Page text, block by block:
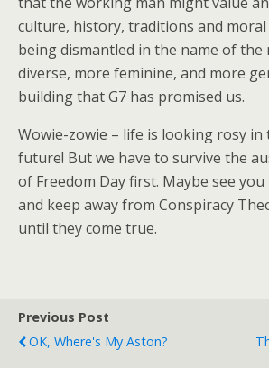
culture, history, traditions and
being dismantled in the name of the
diverse, more feminine, and more
building that G7 has promised us.
Wowie-zowie – life is looking rosy in
future! But we have to survive the
of Freedom Day first. Maybe see you
and keep away from Conspiracy
until they come true.
Previous Post
OK, Where's My Aston?